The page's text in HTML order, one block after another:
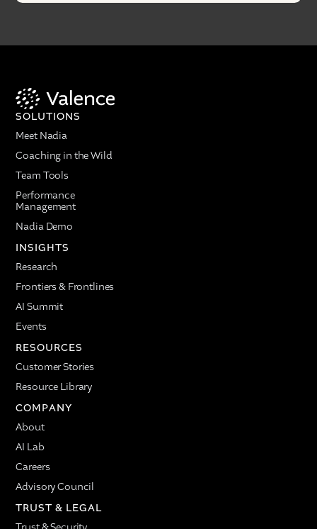
SOLUTIONS
Meet Nadia
Coaching in the Wild
Team Tools
Performance
Management
Nadia Demo
INSIGHTS
Research
Frontiers & Frontlines
AI Summit
Events
RESOURCES
Customer Stories
Resource Library
COMPANY
About
AI Lab
Careers
Advisory Council
TRUST & LEGAL